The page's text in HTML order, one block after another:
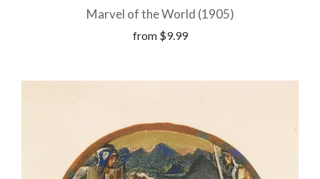
Marvel of the World (1905)
from $9.99